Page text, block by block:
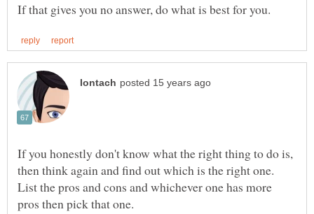
If you honestly don't know what the right thing to do is,
then think again and find out which is the right one.
List the pros and cons and whichever one has more